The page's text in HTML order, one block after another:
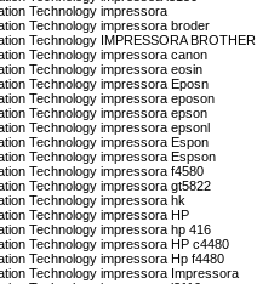
Technology impressora
Technology impressora broder
Technology IMPRESSORA BROTHER
Technology impressora canon
Technology impressora eosin
Technology impressora Eposn
Technology impressora eposon
Technology impressora epson
Technology impressora epsonl
Technology impressora Espon
Technology impressora Espson
Technology impressora f4580
Technology impressora gt5822
Technology impressora hk
Technology impressora HP
Technology impressora hp 416
Technology impressora HP c4480
Technology impressora Hp f4480
Technology impressora Impressora